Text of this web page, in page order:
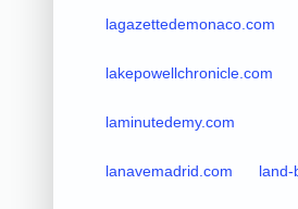
lagazettedemonaco.com
lakepowellchronicle.com
laminutedemy.com
lanavemadrid.com land-